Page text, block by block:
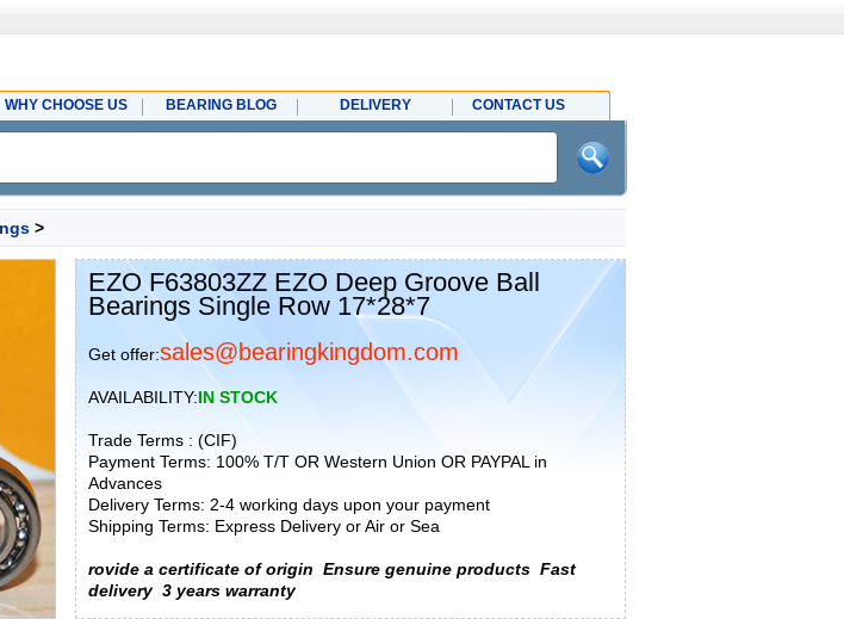
WHY CHOOSE US BEARING BLOG DELIVERY CONTACT US
>
EZO F63803ZZ EZO Deep Groove Ball
Bearings Single Row 17*28*7
Get offer:sales@bearingkingdom.com
AVAILABILITY:IN STOCK
Trade Terms : (CIF)
Payment Terms: 100% T/T OR Western Union OR PAYPAL in
Advances
Delivery Terms: 2-4 working days upon your payment
Shipping Terms: Express Delivery or Air or Sea
rovide a certificate of origin Ensure genuine products Fast
delivery 3 years warranty